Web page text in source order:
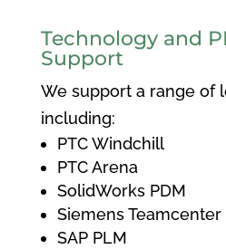
Technology and
Support
We support a range of
including:
PTC Windchill
PTC Arena
SolidWorks PDM
Siemens Teamcenter
SAP PLM